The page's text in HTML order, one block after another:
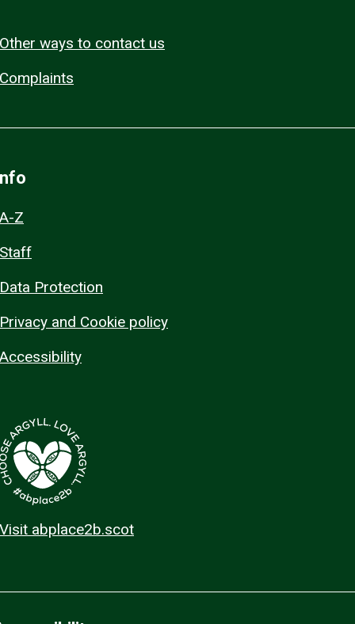
Other ways to contact us
Complaints
A-Z
Staff
Data Protection
Privacy and Cookie policy
Accessibility
Visit abplace2b.scot